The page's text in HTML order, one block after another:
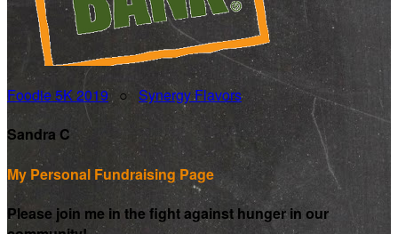
Foodie 5K 2019○ Synergy Flavors
Sandra C
My Personal Fundraising Page
Please join me in the fight against hunger in our